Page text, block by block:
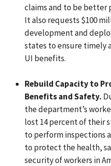
claims and to be better
It also requests $100
development and
states to ensure timely
UI benefits.
Rebuild Capacity to
Benefits and Safety.
the department’s
lost 14 percent of their
to perform inspections
to protect the health,
security of workers in